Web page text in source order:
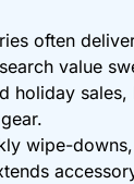
often
value
holiday
wipe-